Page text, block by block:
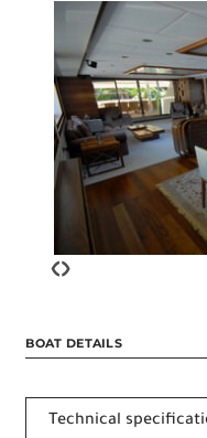
‹›
BOAT DETAILS
Technical